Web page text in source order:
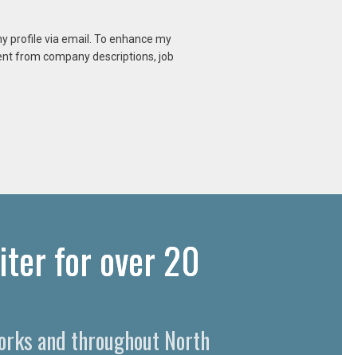
profile via email. To enhance my
from company descriptions, job
for over 20
and throughout North